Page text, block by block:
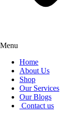
Menu
Home
About Us
Shop
Our Services
Our Blogs
Contact us